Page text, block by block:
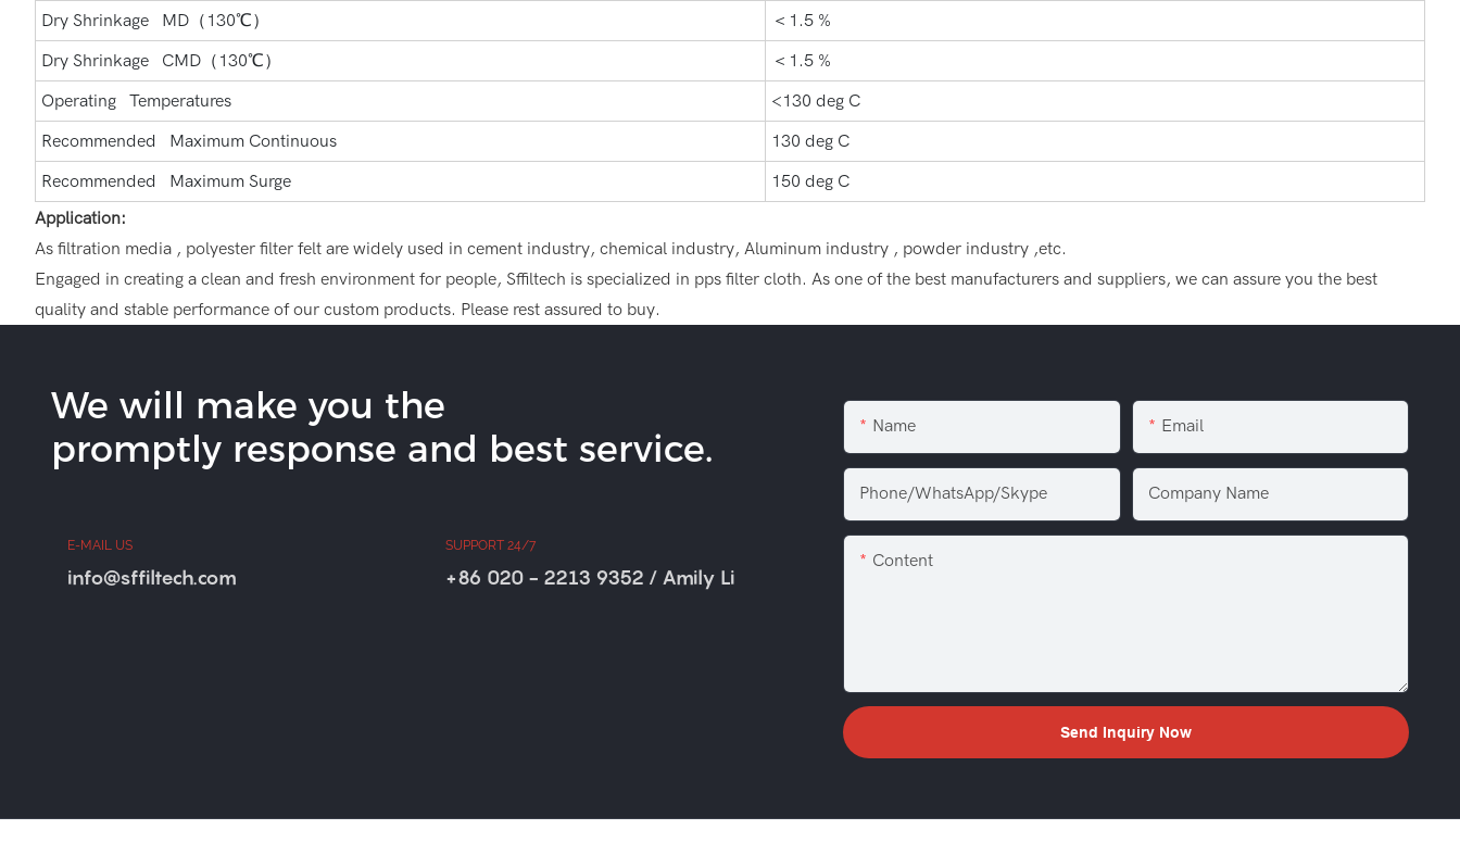
Dry Shrinkage MD（130℃） ＜1.5 %
Dry Shrinkage CMD（130℃） ＜1.5 %
Operating Temperatures <130 deg C
Recommended Maximum Continuous 130 deg C
Recommended Maximum Surge
150 deg C
Application:
As filtration media , polyester filter felt are widely used in cement industry, chemical industry, Aluminum industry , powder industry ,etc.
Engaged in creating a clean and fresh environment for people, Sffiltech is specialized in pps filter cloth. As one of the best manufacturers and suppliers, we can assure you the best
quality and stable performance of our custom products. Please rest assured to buy.
We will make you the
promptly response and best service.
E-MAIL US
info@sffiltech.com
SUPPORT 24/7
+86 020 - 2213 9352 / Amily Li
Name Email
Phone/WhatsApp/Skype Company Name
Content
Send Inquiry Now